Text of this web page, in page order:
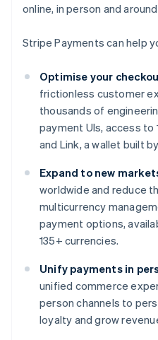
online, in person and
Stripe Payments can help
Optimise your
frictionless customer
thousands of
payment UIs, access
and Link, a wallet built
Expand to new
worldwide and reduce
multicurrency
payment options,
135+ currencies.
Unify payments in
unified commerce
person channels to
loyalty and grow